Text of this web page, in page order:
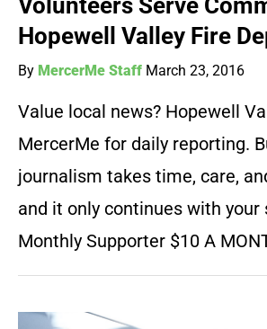
Volunteers Serve
Hopewell Valley Fire
By MercerMe Staff March 23, 2016
Value local news? Hopewell
MercerMe for daily reporting.
journalism takes time, care,
and it only continues with your
Monthly Supporter $10 A